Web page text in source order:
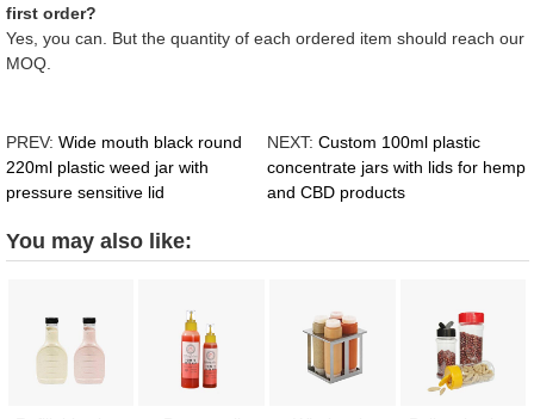
first order?
Yes, you can. But the quantity of each ordered item should reach our
MOQ.
PREV: Wide mouth black round
220ml plastic weed jar with
pressure sensitive lid
NEXT: Custom 100ml plastic
concentrate jars with lids for hemp
and CBD products
You may also like: